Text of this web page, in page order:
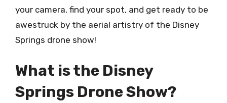
your camera, find your spot, and get ready to be
awestruck by the aerial artistry of the Disney
Springs drone show!
What is the Disney
Springs Drone Show?